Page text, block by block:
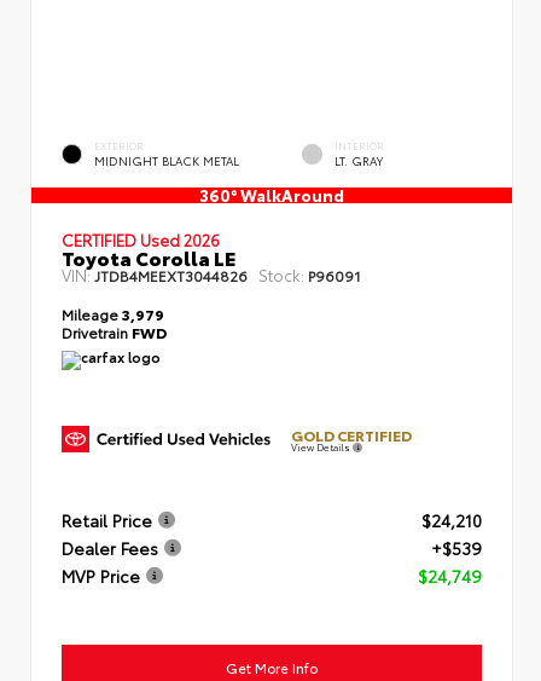
EXTERIOR
MIDNIGHT BLACK METAL
INTERIOR
LT. GRAY
360° WalkAround
CERTIFIED Used 2026
Toyota Corolla LE
VIN:JTDB4MEEXT3044826 Stock: P96091
Mileage3,979
Drivetrain FWD
GOLD CERTIFIED
View Details
Retail Price
$24,210
Dealer Fees
+$539
MVP Price
$24,749
Get More Info